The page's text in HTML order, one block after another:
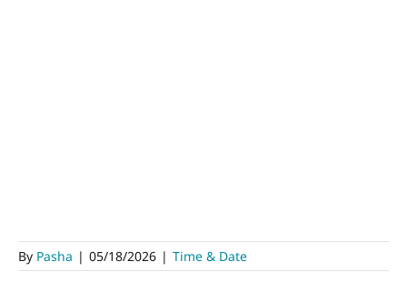
By Pasha | 05/18/2026 | Time & Date